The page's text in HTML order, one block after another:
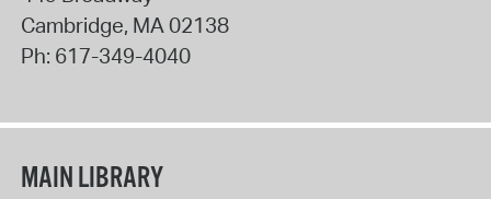
Cambridge, MA02138
Ph: 617-349-4040
MAIN LIBRARY